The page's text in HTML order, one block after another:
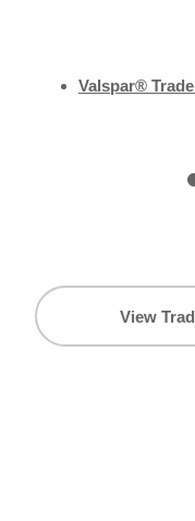
Valspar®
View